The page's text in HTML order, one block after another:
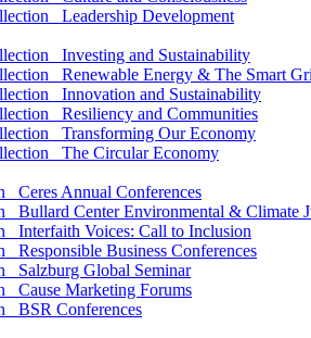
Leadership Development
Investing and Sustainability
Renewable Energy & The Smart
Innovation and Sustainability
Resiliency and Communities
Transforming Our Economy
The Circular Economy
Ceres Annual Conferences
Bullard Center Environmental & Climate
Interfaith Voices: Call to Inclusion
Responsible Business Conferences
Salzburg Global Seminar
Cause Marketing Forums
BSR Conferences